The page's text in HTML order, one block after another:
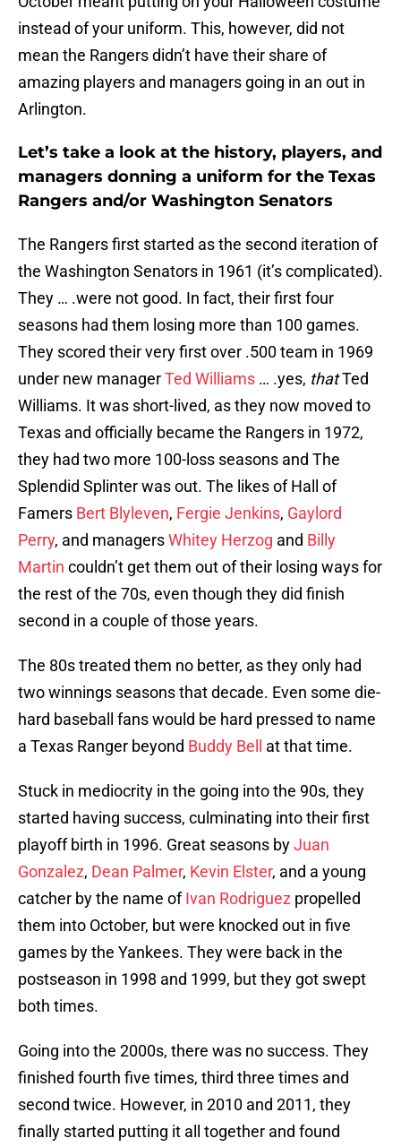
instead of your uniform. This, however, did not
mean the Rangers didn’t have their share of
amazing players and managers going in an out in
Arlington.
Let’s take a look at the history, players, and
managers donning a uniform for the Texas
Rangers and/or Washington Senators
The Rangers first started as the second iteration of
the Washington Senators in 1961 (it’s complicated).
They … .were not good. In fact, their first four
seasons had them losing more than 100 games.
They scored their very first over .500 team in 1969
under new managerTed Williams … .yes, thatTed
Williams. It was short-lived, as they now moved to
Texas and officially became the Rangers in 1972,
they had two more 100-loss seasons and The
Splendid Splinter was out. The likes of Hall of
Famers Bert Blyleven, Fergie Jenkins, Gaylord
Perry, and managersWhitey Herzog and Billy
Martin couldn’t get them out of their losing ways for
the rest of the 70s, even though they did finish
second in a couple of those years.
The 80s treated them no better, as they only had
two winnings seasons that decade. Even some die-
hard baseball fans would be hard pressed to name
a Texas Ranger beyond Buddy Bell at that time.
Stuck in mediocrity in the going into the 90s, they
started having success, culminating into their first
playoff birth in 1996. Great seasons byJuan
Gonzalez, Dean Palmer, Kevin Elster, and a young
catcher by the name ofIvan Rodriguez propelled
them into October, but were knocked out in five
games by the Yankees. They were back in the
postseason in 1998 and 1999, but they got swept
both times.
Going into the 2000s, there was no success. They
finished fourth five times, third three times and
second twice. However, in 2010 and 2011, they
finally started putting it all together and found